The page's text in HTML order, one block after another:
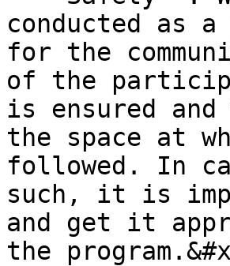
conducted as
for the
of the
is ensured
the space at
followed. In
such, it is
and get it
the